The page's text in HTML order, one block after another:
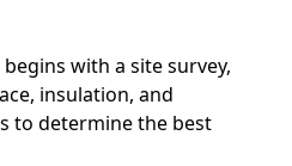
with a site survey,
insulation, and
to determine the best